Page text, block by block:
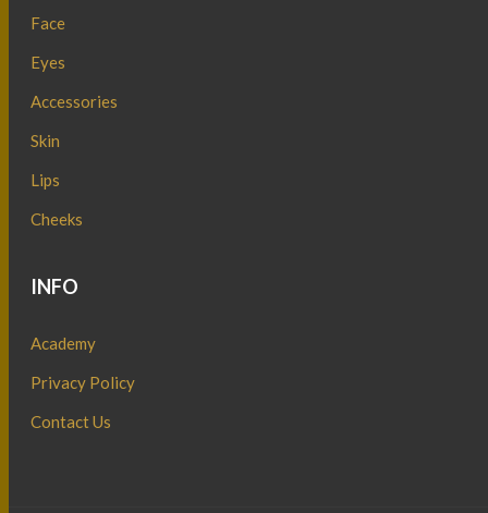
Face
Eyes
Accessories
Skin
Lips
Cheeks
INFO
Academy
Privacy Policy
Contact Us